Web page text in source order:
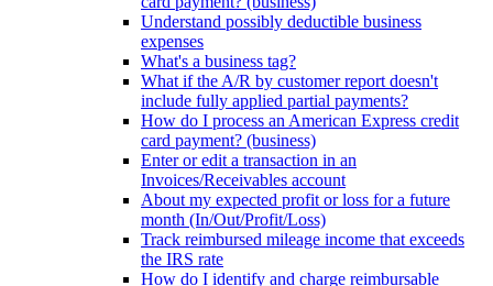
Understand possibly deductible business
expenses
What's a business tag?
What if the A/R by customer report doesn't
include fully applied partial payments?
How do I process an American Express credit
card payment? (business)
Enter or edit a transaction in an
Invoices/Receivables account
About my expected profit or loss for a future
month (In/Out/Profit/Loss)
Track reimbursed mileage income that exceeds
the IRS rate
How do I identify and charge reimbursable